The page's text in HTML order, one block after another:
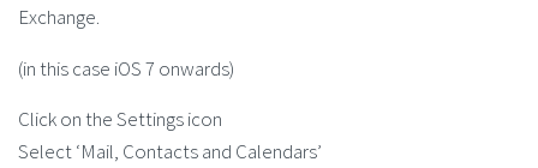
Exchange.
(in this case iOS 7 onwards)
Click on the Settings icon
Select ‘Mail, Contacts and Calendars’